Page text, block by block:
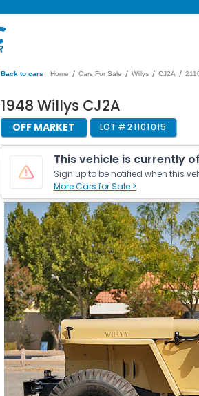
Back to cars Home / Cars For Sale / Willys / CJ2A /
1948 Willys CJ2A
OFF MARKET LOT #21101015
This vehicle is currently
Sign up to be notified when this
More Cars for Sale >